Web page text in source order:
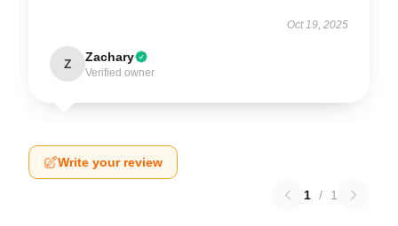
Oct 19, 2025
Z Zachary
Verified owner
Write your review
1 / 1